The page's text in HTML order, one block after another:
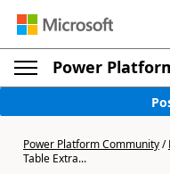
Power
Power Platform Community/
Table Extra...